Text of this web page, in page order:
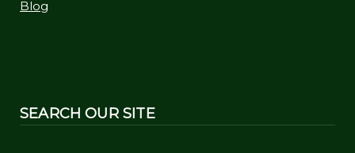
Blog
SEARCH OUR SITE